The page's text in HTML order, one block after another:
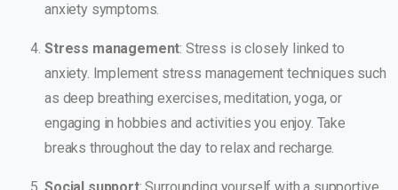
anxiety symptoms.
Stress management: Stress is closely linked to
anxiety. Implement stress management techniques such
as deep breathing exercises, meditation, yoga, or
engaging in hobbies and activities you enjoy. Take
breaks throughout the day to relax and recharge.